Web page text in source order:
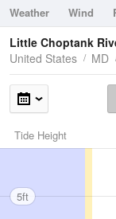
Weather Wind
Tides
Swell
Little Choptank
United States
MD
Tide Height
5ft